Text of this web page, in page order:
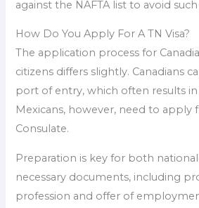
against the NAFTA list to avoid
How Do You Apply For A TN Visa?
The application process for
citizens differs slightly. Canadians
port of entry, which often results in
Mexicans, however, need to apply
Consulate.
Preparation is key for both
necessary documents, including
profession and offer of